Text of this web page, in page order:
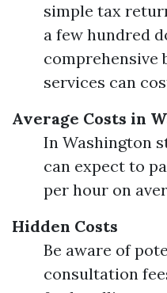
simple tax
a few hundred
comprehensive
services can
Average Costs in
In Washington
can expect to
per hour on
Hidden Costs
Be aware of
consultation